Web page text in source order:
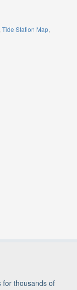
Tide Station Map
for thousands of